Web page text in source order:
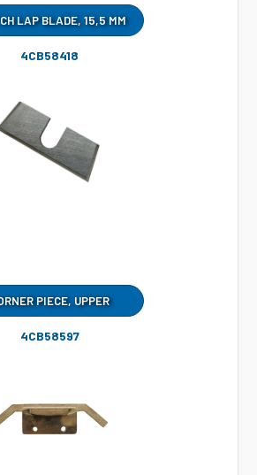
LAP BLADE, 15,5 MM
4CB58418
PIECE, UPPER
4CB58597